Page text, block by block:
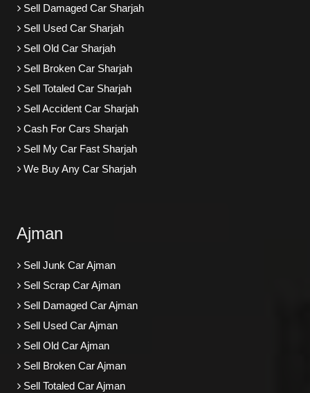
Sell Damaged Car Sharjah
Sell Used Car Sharjah
Sell Old Car Sharjah
Sell Broken Car Sharjah
Sell Totaled Car Sharjah
Sell Accident Car Sharjah
Cash For Cars Sharjah
Sell My Car Fast Sharjah
We Buy Any Car Sharjah
Ajman
Sell Junk Car Ajman
Sell Scrap Car Ajman
Sell Damaged Car Ajman
Sell Used Car Ajman
Sell Old Car Ajman
Sell Broken Car Ajman
Sell Totaled Car Ajman